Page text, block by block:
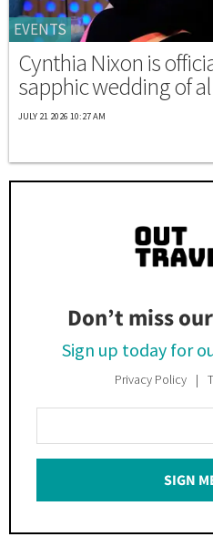
EVENTS
Cynthia Nixon is
sapphic wedding of
JULY 21 2026 10:27 AM
Don’t miss
Sign up today for
Privacy Policy
Your
Email
SIGN